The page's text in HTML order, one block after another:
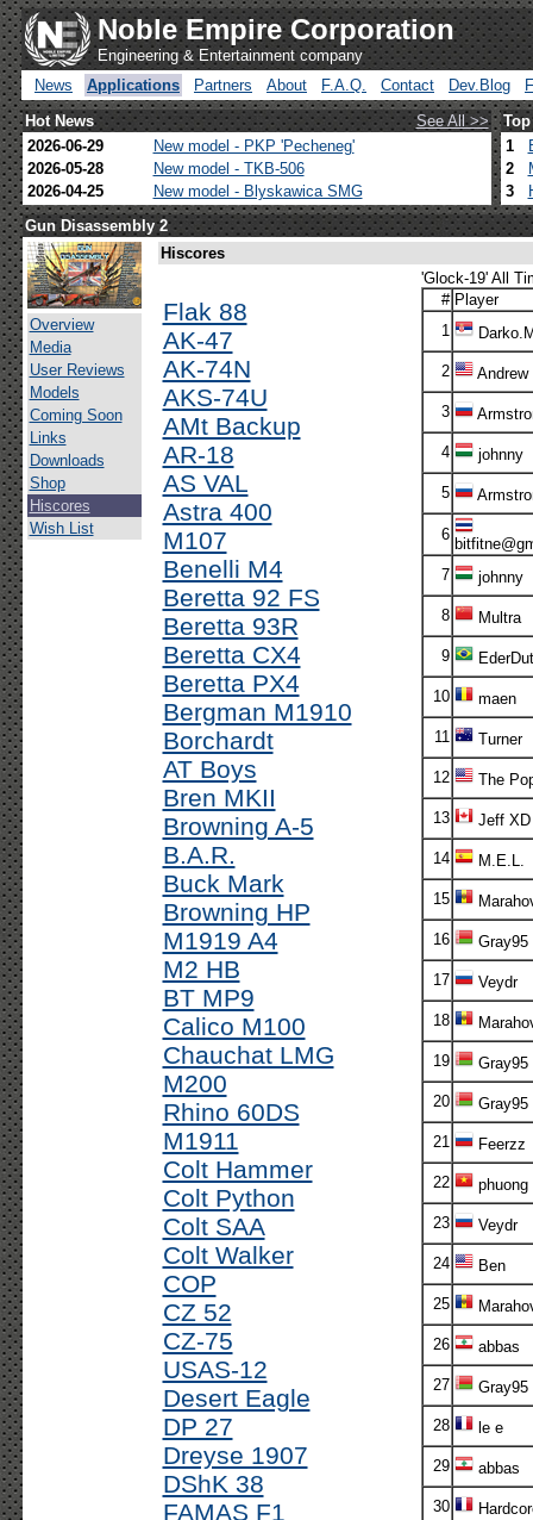
Noble Empire Corporation
Engineering & Entertainment company
News
Applications Partners About F.A.Q. Contact Dev.Blog
Hot News
See All >>
2026-06-29
New model - PKP 'Pecheneg'
2026-05-28
New model - TKB-506
2026-04-25
New model - Blyskawica SMG
1
2
3
Gun Disassembly 2
Overview
Media
User Reviews
Models
Coming Soon
Links
Downloads
Shop
Hiscores
Wish List
Hiscores
Flak 88
AK-47
AK-74N
AKS-74U
AMt Backup
AR-18
AS VAL
Astra 400
M107
Benelli M4
Beretta 92 FS
Beretta 93R
Beretta CX4
Beretta PX4
Bergman M1910
Borchardt
AT Boys
Bren MKII
Browning A-5
B.A.R.
Buck Mark
Browning HP
M1919 A4
M2 HB
BT MP9
Calico M100
Chauchat LMG
M200
Rhino 60DS
M1911
Colt Hammer
Colt Python
Colt SAA
Colt Walker
COP
CZ 52
CZ-75
USAS-12
Desert Eagle
DP 27
Dreyse 1907
DShK 38
FAMAS F1
'Glock-19' All
# Player
1
2 Andrew
3
4 johnny
5
6
7
johnny
8 Multra
9
10 maen
11 Turner
12 The
13 Jeff XD
14 M.E.L.
15
16 Gray95
17 Veydr
18
19 Gray95
20 Gray95
21 Feerzz
22 phuong
23 Veydr
24 Ben
25
26 abbas
27 Gray95
28 le e
29 abbas
30